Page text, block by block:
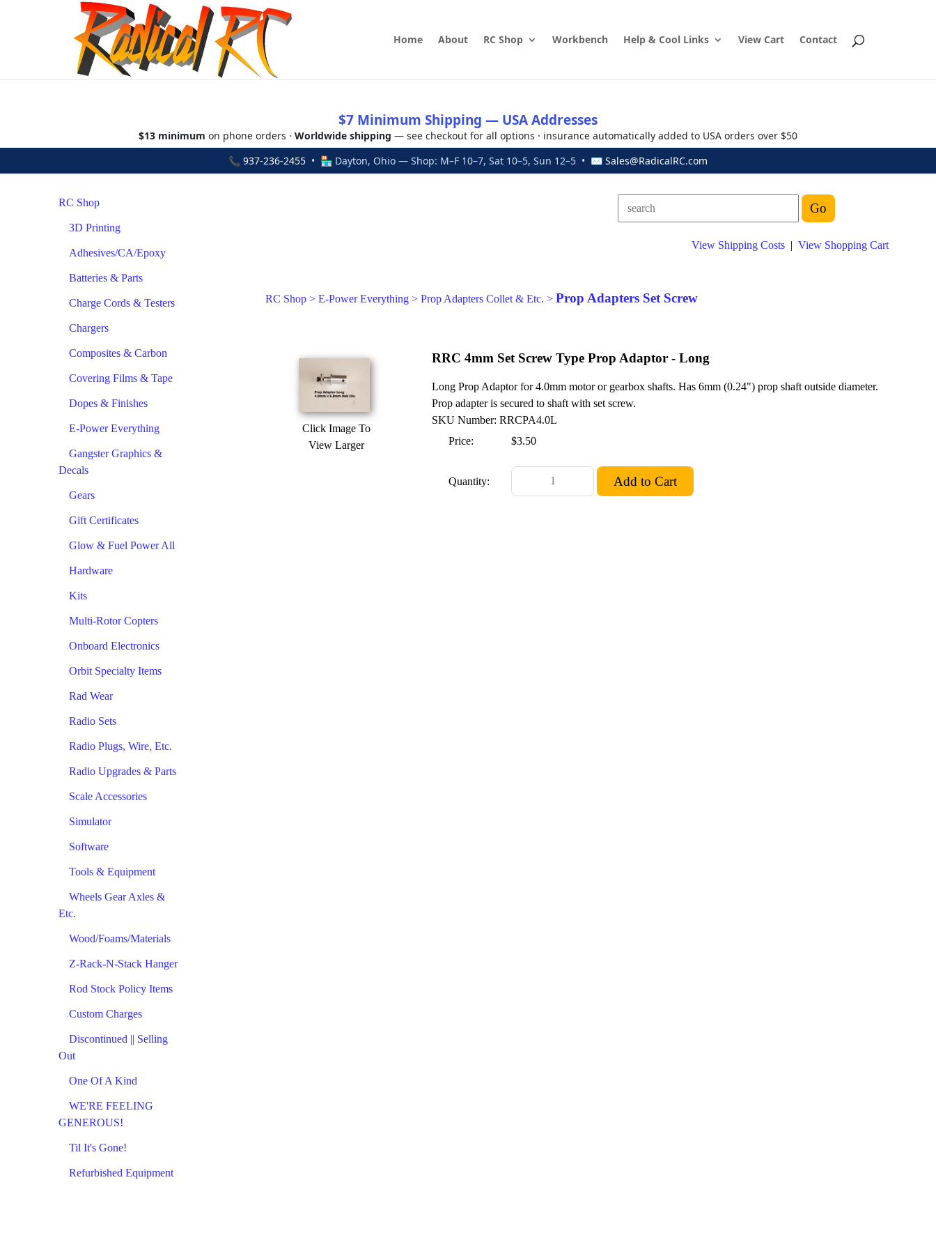
Home About RC Shop Workbench Help & Cool Links View Cart Contact
$7 Minimum Shipping — USA Addresses
$13 minimum on phone orders · Worldwide shipping — see checkout for all options · insurance automatically added to USA orders over $50
📞 937-236-2455 • 🏪 Dayton, Ohio — Shop: M–F 10–7, Sat 10–5, Sun 12–5 • ✉ Sales@RadicalRC.com
RC Shop
3D Printing
Adhesives/CA/Epoxy
Batteries & Parts
Charge Cords & Testers
Chargers
Composites & Carbon
Covering Films & Tape
Dopes & Finishes
E-Power Everything
Gangster Graphics &
Decals
Gears
Gift Certificates
Glow & Fuel Power All
Hardware
Kits
Multi-Rotor Copters
Onboard Electronics
Orbit Specialty Items
Rad Wear
Radio Sets
Radio Plugs, Wire, Etc.
Radio Upgrades & Parts
Scale Accessories
Simulator
Software
Tools & Equipment
Wheels Gear Axles &
Etc.
Wood/Foams/Materials
Z-Rack-N-Stack Hanger
Rod Stock Policy Items
Custom Charges
Discontinued || Selling
Out
One Of A Kind
WE'RE FEELING
GENEROUS!
Til It's Gone!
Refurbished Equipment
View Shipping Costs | View Shopping Cart
RC Shop > E-Power Everything > Prop Adapters Collet & Etc. > Prop Adapters Set Screw
Click Image To
View Larger
RRC 4mm Set Screw Type Prop Adaptor - Long
Long Prop Adaptor for 4.0mm motor or gearbox shafts. Has 6mm (0.24") prop shaft outside diameter.
Prop adapter is secured to shaft with set screw.
SKU Number: RRCPA4.0L
Price:
$3.50
Quantity: